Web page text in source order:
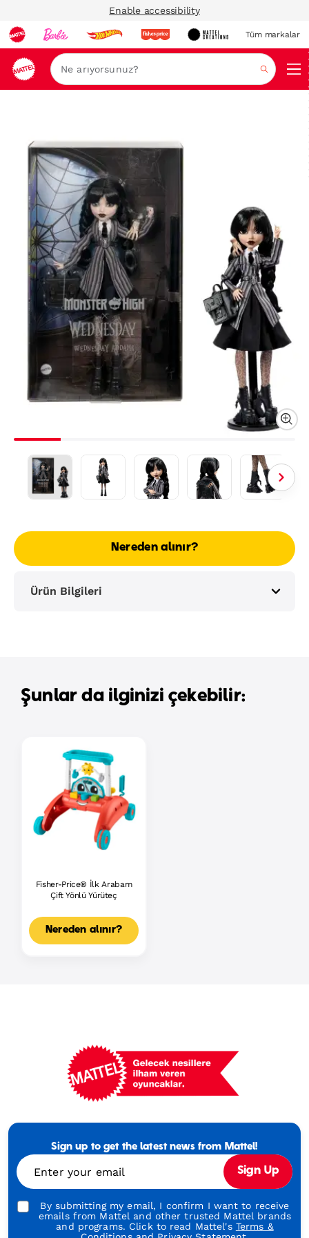
Enable accessibility
Tüm markalar
Ara
Nereden alınır?
Ürün Bilgileri
Şunlar da ilginizi çekebilir:
Fisher-Price® İlk Arabam
Çift Yönlü Yürüteç
Nereden alınır?
Footer
Turkish
Sign up to get the latest news from Mattel!
Enter your email Sign Up
By submitting my email, I confirm I want to receive
emails from Mattel and other trusted Mattel brands
and programs. Click to read Mattel's Terms &